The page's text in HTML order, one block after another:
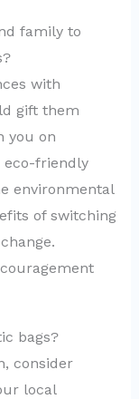
family to
with
gift them
you on
eco-friendly
environmental
of switching
bags?
consider
local